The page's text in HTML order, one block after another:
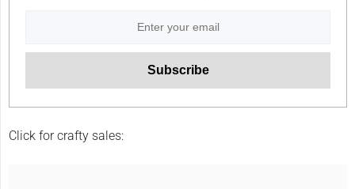
Click for crafty sales: